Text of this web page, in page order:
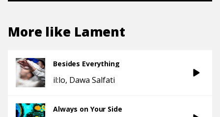
More like Lament
Besides Everything
il:lo Dawa Salfati
Always on Your Side